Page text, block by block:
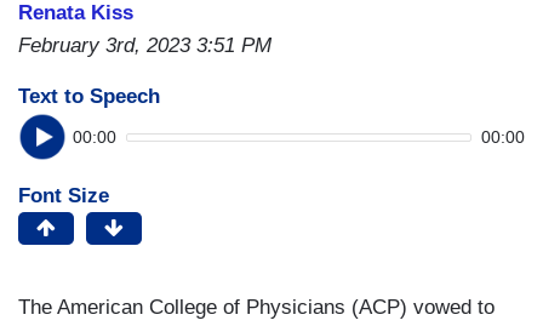
Renata Kiss
February 3rd, 2023 3:51 PM
Text to Speech
00:00 00:00
Font Size
The American College of Physicians (ACP) vowed to